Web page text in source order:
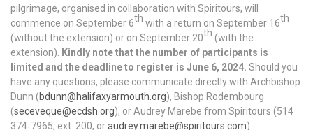
pilgrimage, organised in collaboration with Spiritours, will
commence on September 6th with a return on September 16th
(without the extension) or on September 20th (with the
extension).
Kindly note that the number of participants is
limited and the deadline to register is June 6, 2024. Should you
have any questions, please communicate directly with Archbishop
Dunn (bdunn@halifaxyarmouth.org), Bishop Rodembourg
(seceveque@ecdsh.org), or Audrey Marebe from Spiritours (514
374‑7965, ext. 200, oraudrey.marebe@spiritours.com).